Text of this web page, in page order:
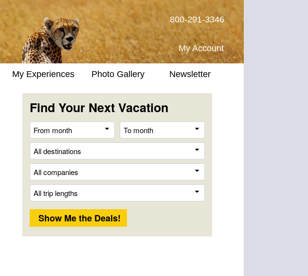
800-291-3346
My Account
My Experiences Photo Gallery Newsletter
Find Your Next Vacation
From
month
month
Length